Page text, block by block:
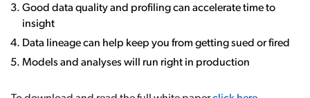
Good data quality and profiling can accelerate time to
insight
Data lineage can help keep you from getting sued or fired
Models and analyses will run right in production